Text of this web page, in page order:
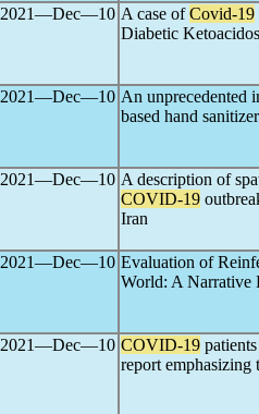
2021―Dec―10 A case ofCovid-19
Diabetic
2021―Dec―10 An unprecedented
based hand
2021―Dec―10 A description of
COVID-19
Iran
2021―Dec―10 Evaluation of
World: A Narrative
2021―Dec―10 COVID-19
report